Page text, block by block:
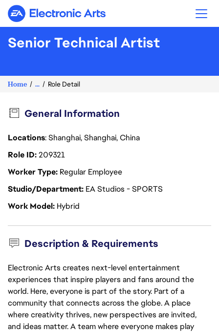
Electronic Arts
Senior Technical Artist
Home ... Role Detail
General Information
Locations: Shanghai, Shanghai, China
Role ID209321
Worker Type Regular Employee
Studio/Department EA Studios - SPORTS
Work Model Hybrid
Description & Requirements
Electronic Arts creates next-level entertainment
experiences that inspire players and fans around the
world. Here, everyone is part of the story. Part of a
community that connects across the globe. A place
where creativity thrives, new perspectives are invited,
and ideas matter. A team where everyone makes play